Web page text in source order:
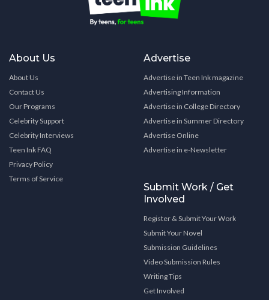
About Us
About Us
Contact Us
Our Programs
Celebrity Support
Celebrity Interviews
Teen Ink FAQ
Privacy Policy
Terms of Service
Advertise
Advertise in Teen Ink magazine
Advertising Information
Advertise in College Directory
Advertise in Summer Directory
Advertise Online
Advertise in e-Newsletter
Submit Work / Get
Involved
Register & Submit Your Work
Submit Your Novel
Submission Guidelines
Video Submission Rules
Writing Tips
Get Involved